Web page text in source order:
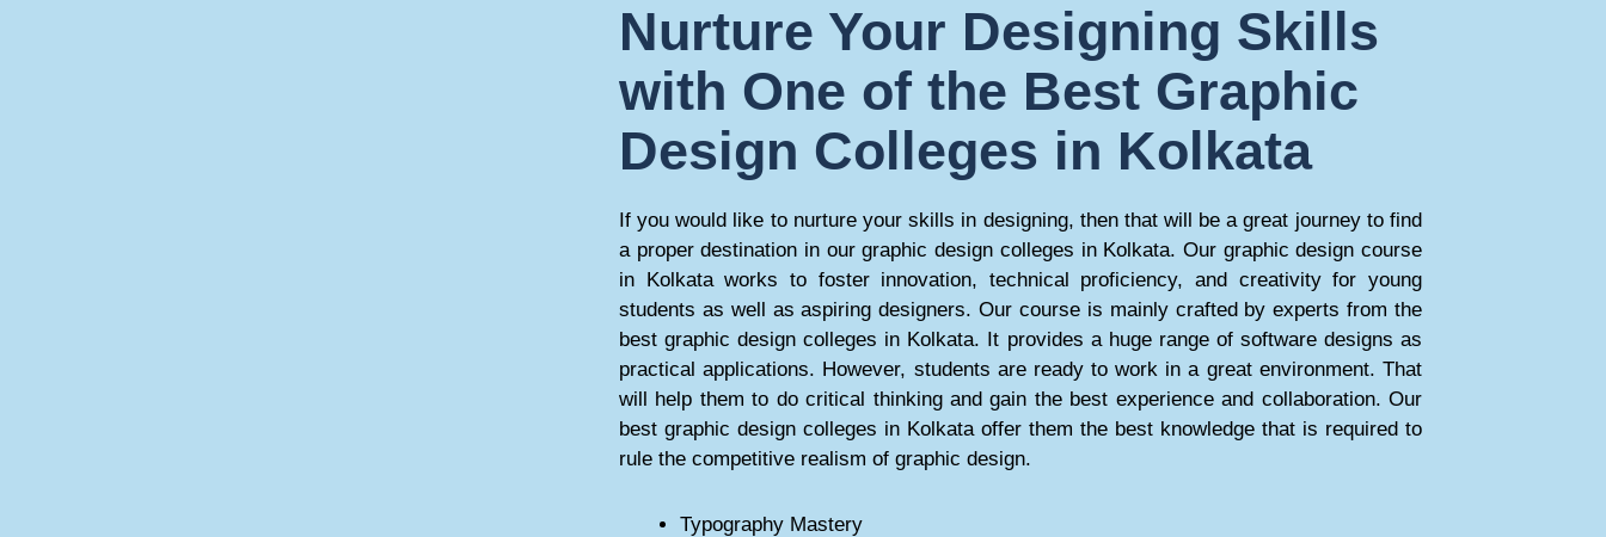
Nurture Your Designing Skills
with One of the Best Graphic
Design Colleges in Kolkata
If you would like to nurture your skills in designing, then that will be a great journey to find
a proper destination in our graphic design colleges in Kolkata. Our graphic design course
in Kolkata works to foster innovation, technical proficiency, and creativity for young
students as well as aspiring designers. Our course is mainly crafted by experts from the
best graphic design colleges in Kolkata. It provides a huge range of software designs as
practical applications. However, students are ready to work in a great environment. That
will help them to do critical thinking and gain the best experience and collaboration. Our
best graphic design colleges in Kolkata offer them the best knowledge that is required to
rule the competitive realism of graphic design.
Typography Mastery